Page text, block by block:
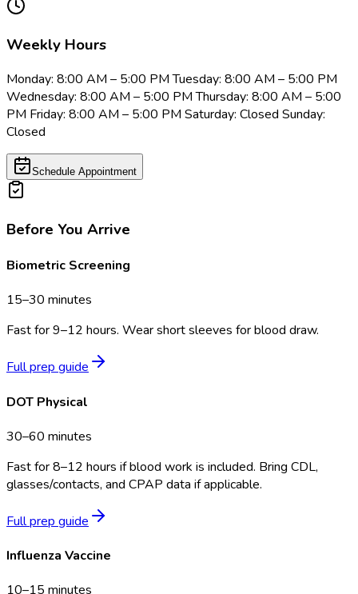
Weekly Hours
Monday: 8:00 AM – 5:00 PM Tuesday: 8:00 AM – 5:00 PM
Wednesday: 8:00 AM – 5:00 PM Thursday: 8:00 AM – 5:00
PM Friday: 8:00 AM – 5:00 PM Saturday: Closed Sunday:
Closed
Schedule Appointment
Before You Arrive
Biometric Screening
15–30 minutes
Fast for 9–12 hours. Wear short sleeves for blood draw.
Full prep guide
DOT Physical
30–60 minutes
Fast for 8–12 hours if blood work is included. Bring CDL,
glasses/contacts, and CPAP data if applicable.
Full prep guide
Influenza Vaccine
10–15 minutes